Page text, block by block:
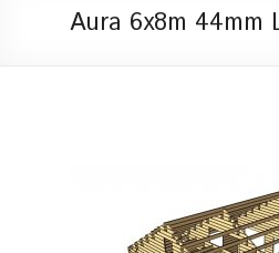
Aura 6x8m 44mm